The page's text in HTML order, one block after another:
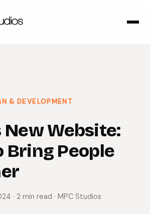
& DEVELOPMENT
New Website:
Bring People
· 2 min read · MPC Studios